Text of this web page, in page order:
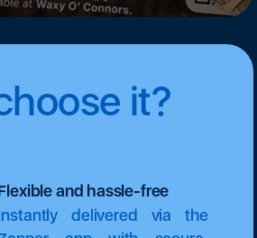
it?
and hassle-free
delivered via the